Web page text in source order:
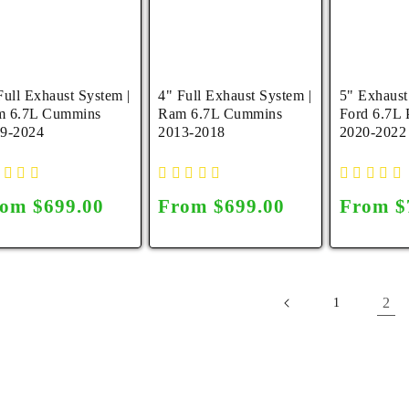
Exhaust System |
6.7L Cummins
2024
$699.00
4" Full Exhaust System |
Ram 6.7L Cummins
2013-2018
Regular
From $699.00
5"
Ford 6.7L
2020-2022
From
1 2